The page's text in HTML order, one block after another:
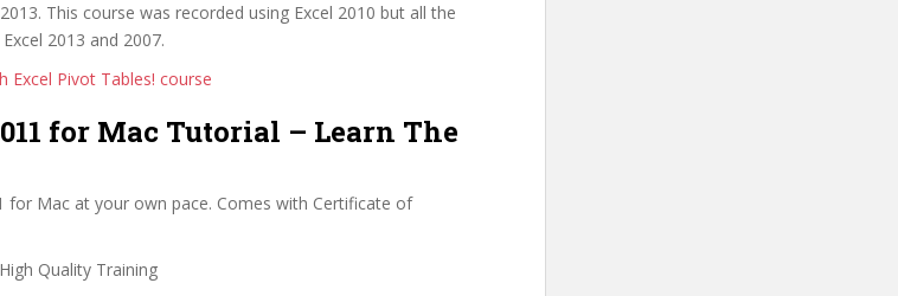
This course was recorded using Excel 2010 but all the
2013 and 2007.
Excel Pivot Tables! course
for Mac Tutorial – Learn The
for Mac at your own pace. Comes with Certificate of
Quality Training